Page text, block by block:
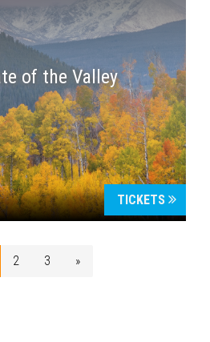
of the Valley
TICKETS
2 3 »